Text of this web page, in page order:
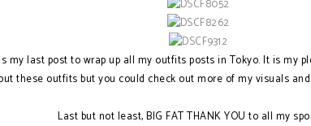
my last post to wrap up all my outfits posts in Tokyo. It is my
these outfits but you could check out more of my visuals
Last but not least, BIG FAT THANK YOU to all my